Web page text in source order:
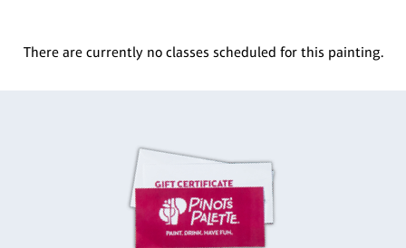
There are currently no classes scheduled for this painting.